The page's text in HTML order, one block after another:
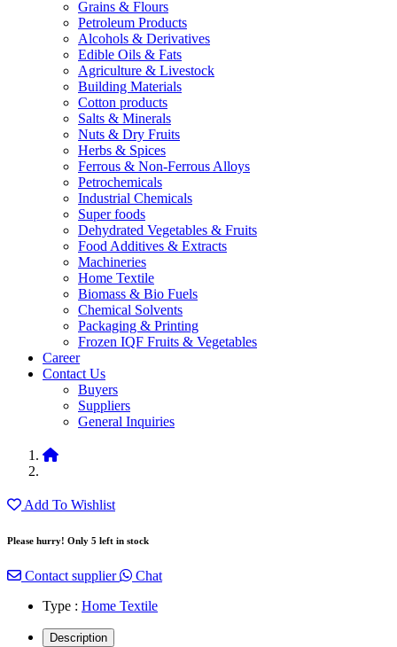
Grains & Flours
Petroleum Products
Alcohols & Derivatives
Edible Oils & Fats
Agriculture & Livestock
Building Materials
Cotton products
Salts & Minerals
Nuts & Dry Fruits
Herbs & Spices
Ferrous & Non-Ferrous Alloys
Petrochemicals
Industrial Chemicals
Super foods
Dehydrated Vegetables & Fruits
Food Additives & Extracts
Machineries
Home Textile
Biomass & Bio Fuels
Chemical Solvents
Packaging & Printing
Frozen IQF Fruits & Vegetables
Career
Contact Us
Buyers
Suppliers
General Inquiries
Add To Wishlist
Please hurry! Only 5 left in stock
Contact supplier
Chat
Type : Home Textile
Description